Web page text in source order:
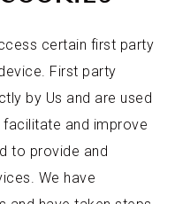
certain first party
First party
by Us and are used
facilitate and improve
to provide and
We have